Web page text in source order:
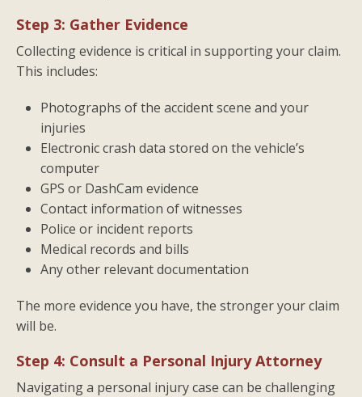
Step 3: Gather Evidence
Collecting evidence is critical in supporting your claim.
This includes:
Photographs of the accident scene and your
injuries
Electronic crash data stored on the vehicle’s
computer
GPS or DashCam evidence
Contact information of witnesses
Police or incident reports
Medical records and bills
Any other relevant documentation
The more evidence you have, the stronger your claim
will be.
Step 4: Consult a Personal Injury Attorney
Navigating a personal injury case can be challenging